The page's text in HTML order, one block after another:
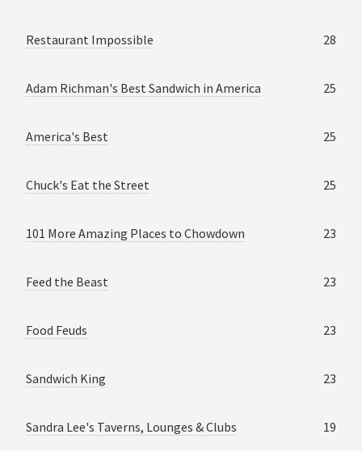
Restaurant Impossible 28
Adam Richman's Best Sandwich in America 25
America's Best 25
Chuck's Eat the Street 25
101 More Amazing Places to Chowdown 23
Feed the Beast 23
Food Feuds 23
Sandwich King 23
Sandra Lee's Taverns, Lounges & Clubs 19